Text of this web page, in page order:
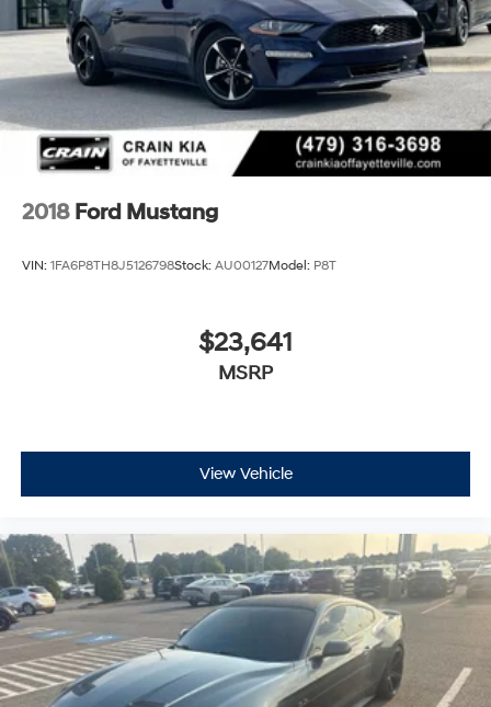
2018 Ford Mustang
VIN: 1FA6P8TH8J5126798Stock: AU00127Model: P8T
$23,641
MSRP
View Vehicle